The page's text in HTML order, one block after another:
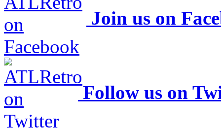
Join us on
Follow us on